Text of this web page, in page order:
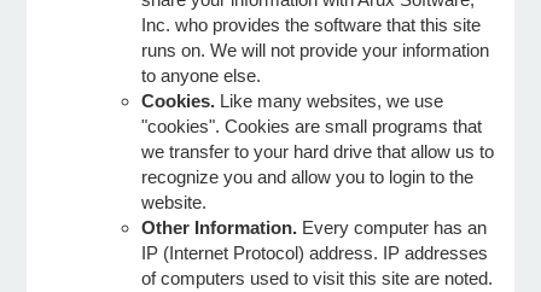
Inc. who provides the software that this site
runs on. We will not provide your information
to anyone else.
Cookies. Like many websites, we use
"cookies". Cookies are small programs that
we transfer to your hard drive that allow us to
recognize you and allow you to login to the
website.
Other Information. Every computer has an
IP (Internet Protocol) address. IP addresses
of computers used to visit this site are noted.